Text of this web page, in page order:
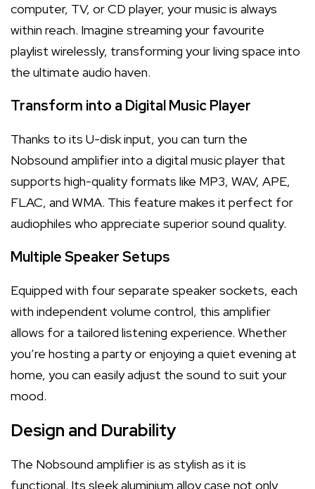
computer, TV, or CD player, your music is always
within reach. Imagine streaming your favourite
playlist wirelessly, transforming your living space into
the ultimate audio haven.
Transform into a Digital Music Player
Thanks to its U-disk input, you can turn the
Nobsound amplifier into a digital music player that
supports high-quality formats like MP3, WAV, APE,
FLAC, and WMA. This feature makes it perfect for
audiophiles who appreciate superior sound quality.
Multiple Speaker Setups
Equipped with four separate speaker sockets, each
with independent volume control, this amplifier
allows for a tailored listening experience. Whether
you’re hosting a party or enjoying a quiet evening at
home, you can easily adjust the sound to suit your
mood.
Design and Durability
The Nobsound amplifier is as stylish as it is
functional. Its sleek aluminium alloy case not only